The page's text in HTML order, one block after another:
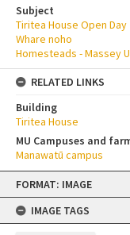
Skip
content
FORMAT: IMAGE
IMAGE TAGS
Subject
Tiritea House Open Day
Whare noho
Homesteads - Massey
RELATED LINKS
Building
Tiritea House
MU Campuses and
Manawatū campus